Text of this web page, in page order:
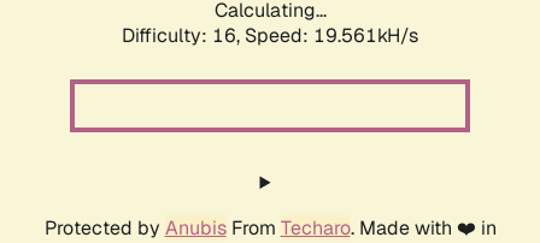
Calculating...
Difficulty: 16, Speed: 19.561kH/s
Protected by AnubisFrom Techaro. Made with ❤️ in